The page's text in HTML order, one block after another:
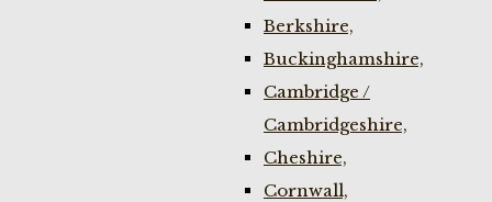
Berkshire,
Buckinghamshire,
Cambridge /
Cambridgeshire,
Cheshire,
Cornwall,